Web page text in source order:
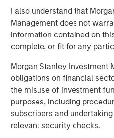
I also understand that
Management does not
information contained on
complete, or fit for any
Morgan Stanley Investment
obligations on financial
the misuse of investment
purposes, including
subscribers and
relevant security checks.
John Moon, Managing
Stanley Energy Partners,
Partners always seeks to
and Rick and the Durango
years to come.”
About Durango Midstream
Headquartered in Houston,
a leading natural gas
marketing company